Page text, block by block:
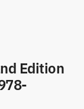
Edition